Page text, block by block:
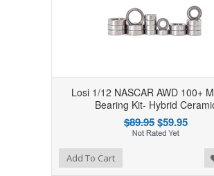
Losi 1/12 NASCAR AWD 100+
Bearing Kit- Hybrid
$89.95$59.95
Add to Compare
Add to WishlistAdd To Cart